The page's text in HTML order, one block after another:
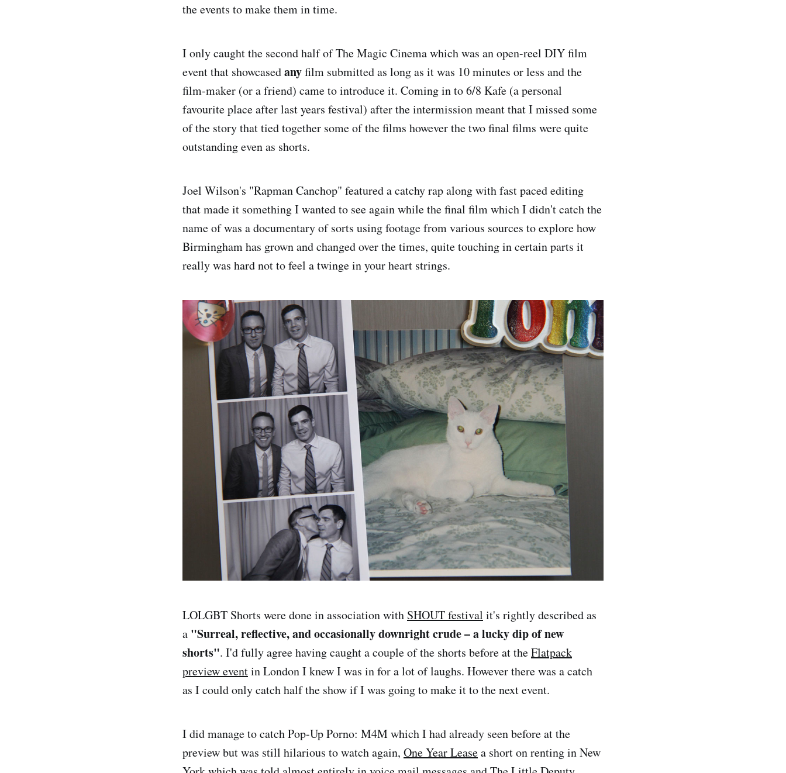
the events to make them in time.
I only caught the second half of The Magic Cinema which was an open-reel DIY film
event that showcasedanyfilm submitted as long as it was 10 minutes or less and the
film-maker (or a friend) came to introduce it. Coming in to 6/8 Kafe (a personal
favourite place after last years festival) after the intermission meant that I missed some
of the story that tied together some of the films however the two final films were quite
outstanding even as shorts.
Joel Wilson's "Rapman Canchop" featured a catchy rap along with fast paced editing
that made it something I wanted to see again while the final film which I didn't catch the
name of was a documentary of sorts using footage from various sources to explore how
Birmingham has grown and changed over the times, quite touching in certain parts it
really was hard not to feel a twinge in your heart strings.
LOLGBT Shorts were done in association with SHOUT festival it's rightly described as
a "Surreal, reflective, and occasionally downright crude – a lucky dip of new
shorts". I'd fully agree having caught a couple of the shorts before at theFlatpack
preview eventin London I knew I was in for a lot of laughs. However there was a catch
as I could only catch half the show if I was going to make it to the next event.
I did manage to catch Pop-Up Porno: M4M which I had already seen before at the
preview but was still hilarious to watch again, One Year Leasea short on renting in New